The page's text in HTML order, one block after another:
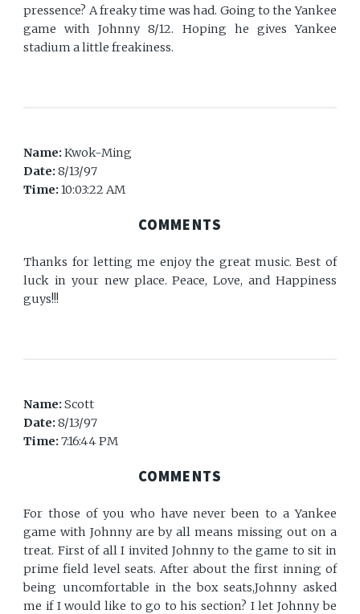
pressence? A freaky time was had. Going to the Yankee
game with Johnny 8/12. Hoping he gives Yankee
stadium a little freakiness.
Name:Kwok-Ming
Date:8/13/97
Time:10:03:22 AM
COMMENTS
Thanks for letting me enjoy the great music. Best of
luck in your new place. Peace, Love, and Happiness
guys!!!
Name:Scott
Date:8/13/97
Time:7:16:44 PM
COMMENTS
For those of you who have never been to a Yankee
game with Johnny are by all means missing out on a
treat. First of all I invited Johnny to the game to sit in
prime field level seats. After about the first inning of
being uncomfortable in the box seats,Johnny asked
me if I would like to go to his section? I let Johnny be